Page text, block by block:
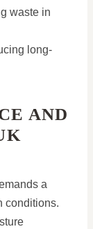
waste in
long-
AND
a
conditions.